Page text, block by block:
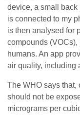
device, a small
is connected to my
is then analysed for
compounds (VOCs),
humans. An app
air quality, including
The WHO says that,
should not be
micrograms per